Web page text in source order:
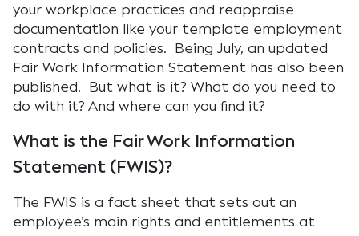
your workplace practices and reappraise
documentation like your template employment
contracts and policies. Being July, an updated
Fair Work Information Statement has also been
published. But what is it? What do you need to
do with it? And where can you find it?
What is the Fair Work Information
Statement (FWIS)?
The FWIS is a fact sheet that sets out an
employee’s main rights and entitlements at